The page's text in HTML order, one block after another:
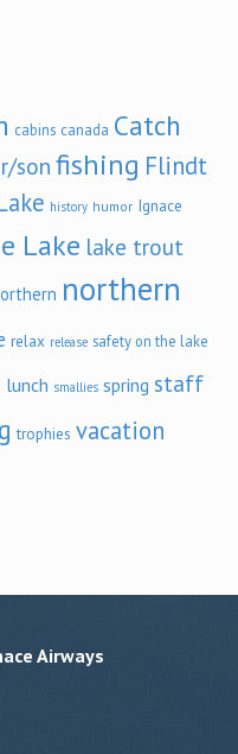
cabins canada Catch
son fishing Flindt
history humor Ignace
Lake lake trout
northern
relax release safety on the lake
lunch smallies spring staff
trophies vacation
Airways